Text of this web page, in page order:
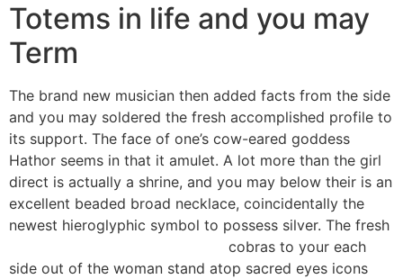
Totems in life and you may
Term
The brand new musician then added facts from the side
and you may soldered the fresh accomplished profile to
its support. The face of one’s cow-eared goddess
Hathor seems in that it amulet. A lot more than the girl
direct is actually a shrine, and you may below their is an
excellent beaded broad necklace, coincidentally the
newest hieroglyphic symbol to possess silver. The fresh
cobras to your each
side out of the woman stand atop sacred eyes icons